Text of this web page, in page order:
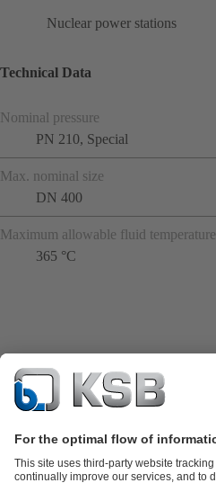
Nuclear power stations
Technical Data
Nominal pressure
PN 210, Special
Max. nominal size
DN 400
Maximum allowable fluid temperature
365 °C